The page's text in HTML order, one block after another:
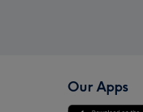
Our Apps